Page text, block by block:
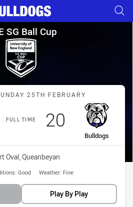
tab for page content
Cup Round 4
SG Ball Cup
Match: Raiders vs
25TH FEBRUARY
FULL TIME
points
away Team
Bulldogs
Scored
20 points
Oval, Queanbeyan
Good Weather: Fine
Play By Play